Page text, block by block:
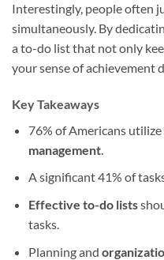
Interestingly, people often
simultaneously. By
a to-do list that not only
your sense of achievement
Key Takeaways
76% of Americans utilize
management.
A significant 41% of
Effective to-do lists
tasks.
Planning and